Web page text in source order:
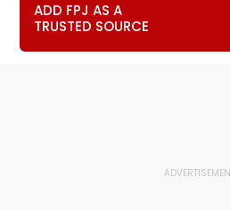
ADD FPJ AS A
TRUSTED SOURCE